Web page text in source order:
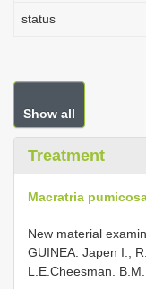
status
Show all
Treatment
Macratria
New material
GUINEA: Japen I.,
L.E.Cheesman.